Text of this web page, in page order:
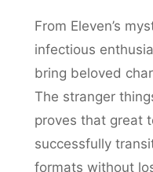
From Eleven’s
infectious
bring beloved
The stranger
proves that great
successfully
formats without